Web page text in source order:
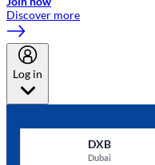
Discover more
Log in
DXB
Dubai